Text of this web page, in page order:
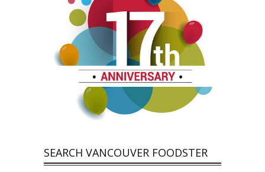
SEARCH VANCOUVER FOODSTER